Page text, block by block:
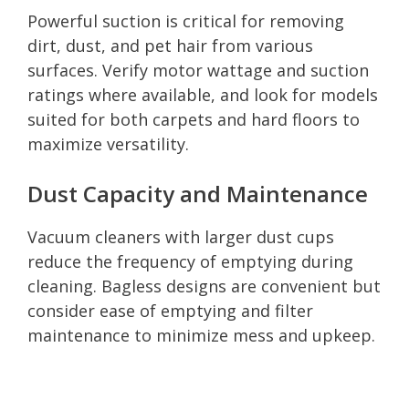
Powerful suction is critical for removing
dirt, dust, and pet hair from various
surfaces. Verify motor wattage and suction
ratings where available, and look for models
suited for both carpets and hard floors to
maximize versatility.
Dust Capacity and Maintenance
Vacuum cleaners with larger dust cups
reduce the frequency of emptying during
cleaning. Bagless designs are convenient but
consider ease of emptying and filter
maintenance to minimize mess and upkeep.